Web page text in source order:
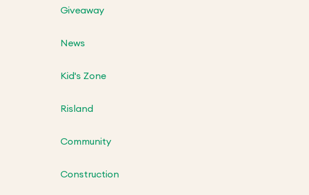
Giveaway
News
Kid's Zone
Risland
Community
Construction